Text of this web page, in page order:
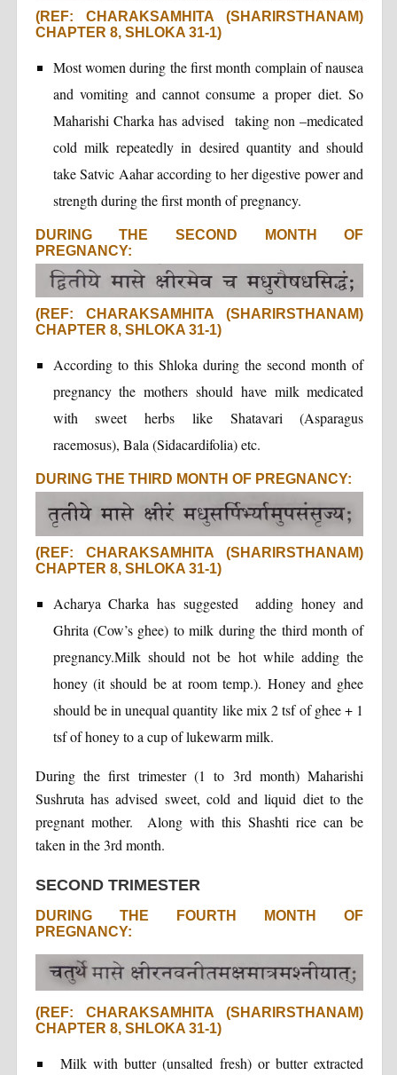
(REF: CHARAKSAMHITA (SHARIRSTHANAM)
CHAPTER 8, SHLOKA 31-1)
Most women during the first month complain of nausea
and vomiting and cannot consume a proper diet. So
Maharishi Charka has advised taking non –medicated
cold milk repeatedly in desired quantity and should
take Satvic Aahar according to her digestive power and
strength during the first month of pregnancy.
DURING THE SECOND MONTH OF
PREGNANCY:
(REF: CHARAKSAMHITA (SHARIRSTHANAM)
CHAPTER 8, SHLOKA 31-1)
According to this Shloka during the second month of
pregnancy the mothers should have milk medicated
with sweet herbs like Shatavari (Asparagus
racemosus), Bala (Sidacardifolia) etc.
DURING THE THIRD MONTH OF PREGNANCY:
(REF: CHARAKSAMHITA (SHARIRSTHANAM)
CHAPTER 8, SHLOKA 31-1)
Acharya Charka has suggested adding honey and
Ghrita (Cow’s ghee) to milk during the third month of
pregnancy.Milk should not be hot while adding the
honey (it should be at room temp.). Honey and ghee
should be in unequal quantity like mix 2 tsf of ghee + 1
tsf of honey to a cup of lukewarm milk.
During the first trimester (1 to 3rd month) Maharishi
Sushruta has advised sweet, cold and liquid diet to the
pregnant mother. Along with this Shashti rice can be
taken in the 3rd month.
SECOND TRIMESTER
DURING THE FOURTH MONTH OF
PREGNANCY:
(REF: CHARAKSAMHITA (SHARIRSTHANAM)
CHAPTER 8, SHLOKA 31-1)
Milk with butter (unsalted fresh) or butter extracted